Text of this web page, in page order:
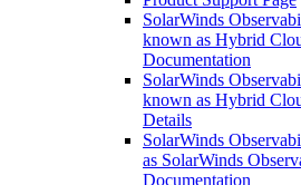
SolarWinds
known as Hybrid
Documentation
SolarWinds
known as Hybrid
Details
SolarWinds
as SolarWinds
Documentation